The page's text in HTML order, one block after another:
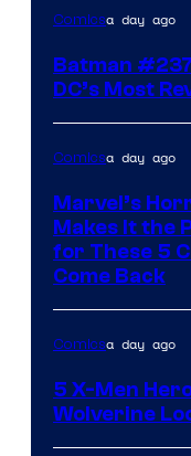
Comicsa day ago
Batman
DC’s Most
Comicsa day ago
Marvel’s
Makes It the
for These 5
Come Back
Comicsa day ago
5 X-Men
Wolverine